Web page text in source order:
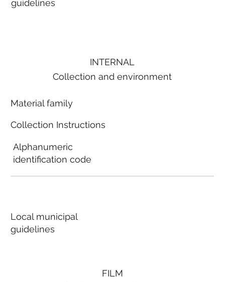
guidelines
FILM
INTERNAL
Collection and environment
Material family
Collection Instructions
Alphanumeric
identification code
Local municipal
guidelines